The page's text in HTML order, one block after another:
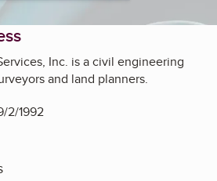
Inc. is a civil engineering
and land planners.
2/1992